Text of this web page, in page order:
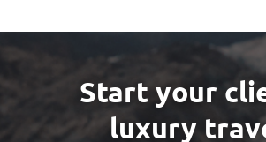
Start your
luxury